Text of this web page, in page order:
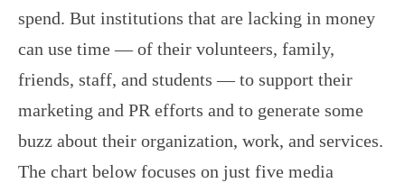
spend. But institutions that are lacking in money
can use time — of their volunteers, family,
friends, staff, and students — to support their
marketing and PR efforts and to generate some
buzz about their organization, work, and services.
The chart below focuses on just five media